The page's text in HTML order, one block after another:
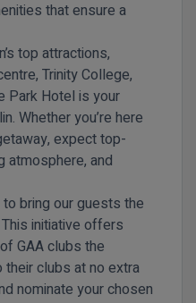
that ensure a
top attractions,
Trinity College,
Park Hotel is your
Whether you’re here
expect top-
atmosphere, and
bring our guests the
initiative offers
GAA clubs the
clubs at no extra
nominate your chosen